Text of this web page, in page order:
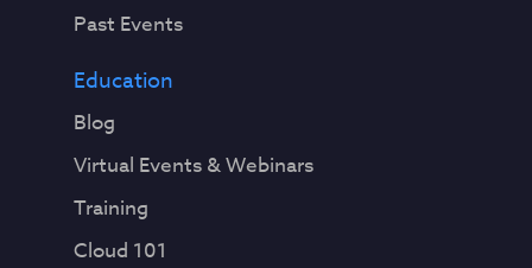
Past Events
Education
Blog
Virtual Events & Webinars
Training
Cloud 101